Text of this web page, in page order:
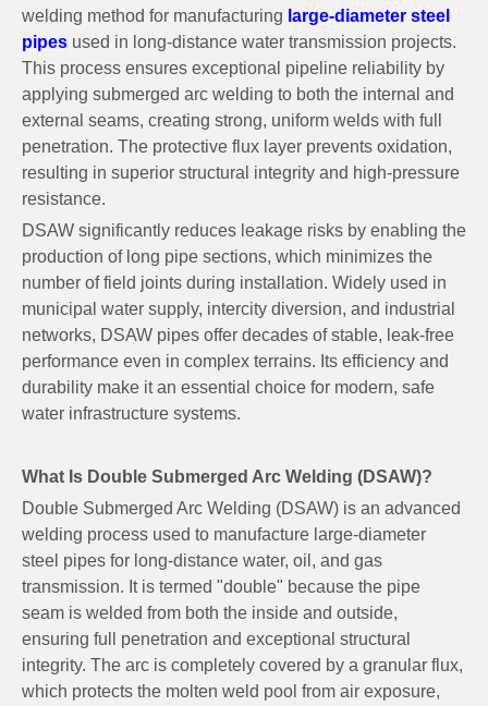
welding method for manufacturing large-diameter steel
pipes used in long-distance water transmission projects.
This process ensures exceptional pipeline reliability by
applying submerged arc welding to both the internal and
external seams, creating strong, uniform welds with full
penetration. The protective flux layer prevents oxidation,
resulting in superior structural integrity and high-pressure
resistance.
DSAW significantly reduces leakage risks by enabling the
production of long pipe sections, which minimizes the
number of field joints during installation. Widely used in
municipal water supply, intercity diversion, and industrial
networks, DSAW pipes offer decades of stable, leak-free
performance even in complex terrains. Its efficiency and
durability make it an essential choice for modern, safe
water infrastructure systems.
What Is Double Submerged Arc Welding (DSAW)?
Double Submerged Arc Welding (DSAW) is an advanced
welding process used to manufacture large-diameter
steel pipes for long-distance water, oil, and gas
transmission. It is termed "double" because the pipe
seam is welded from both the inside and outside,
ensuring full penetration and exceptional structural
integrity. The arc is completely covered by a granular flux,
which protects the molten weld pool from air exposure,